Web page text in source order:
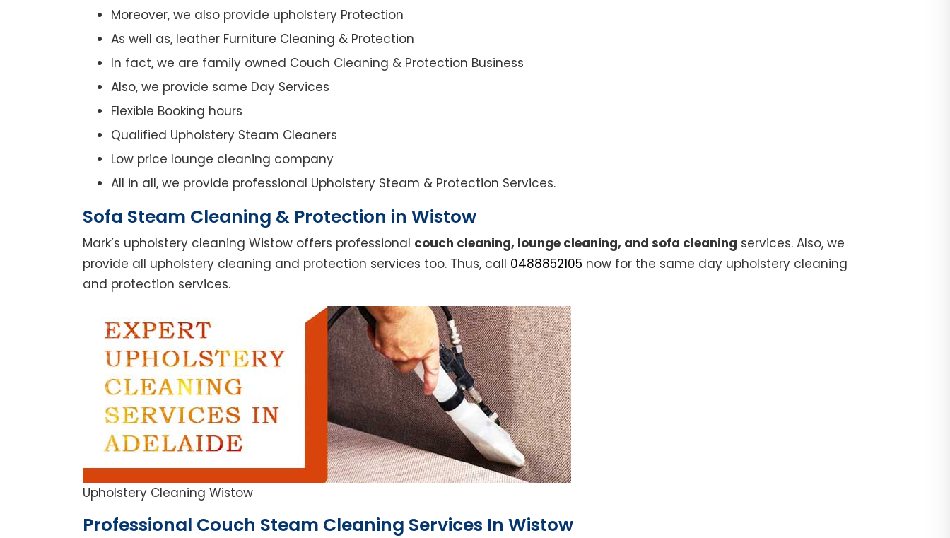
Moreover, we also provide upholstery Protection
As well as, leather Furniture Cleaning & Protection
In fact, we are family owned Couch Cleaning & Protection Business
Also, we provide same Day Services
Flexible Booking hours
Qualified Upholstery Steam Cleaners
Low price lounge cleaning company
All in all, we provide professional Upholstery Steam & Protection Services.
Sofa Steam Cleaning & Protection in Wistow
Mark’s upholstery cleaning Wistow offers professional couch cleaning, lounge cleaning, and sofa cleaning services. Also, we
provide all upholstery cleaning and protection services too. Thus, call 0488852105 now for the same day upholstery cleaning
and protection services.
Upholstery Cleaning Wistow
Professional Couch Steam Cleaning Services In Wistow